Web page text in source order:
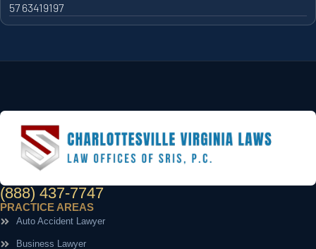
57 63419197
(888) 437-7747
PRACTICE AREAS
Auto Accident Lawyer
Business Lawyer